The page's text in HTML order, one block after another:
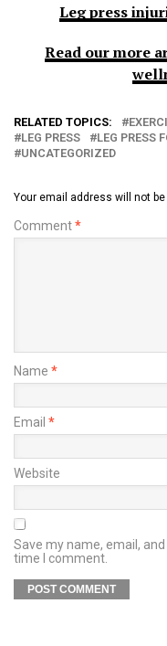
Leg press
Read our more
RELATED TOPICS:
LEG PRESS
LEG PRESS
UNCATEGORIZED
Your email address will not be
Comment*
Name *
Email *
Website
Save my name, email,
time I comment.